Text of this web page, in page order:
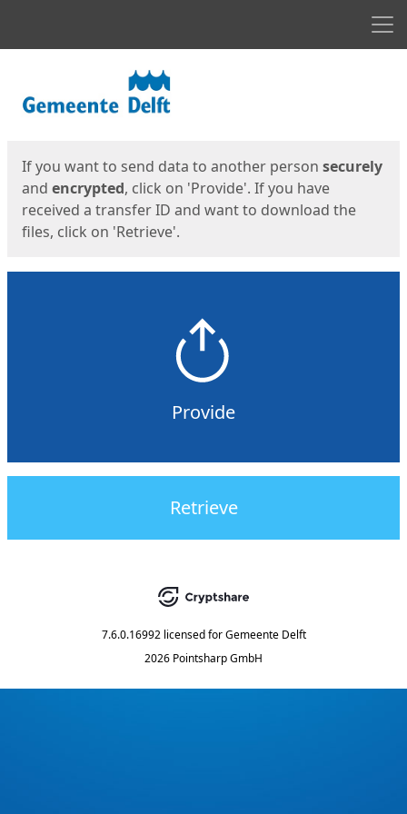
If you want to send data to another person securely
and encrypted, click on 'Provide'. If you have
received a transfer ID and want to download the
files, click on 'Retrieve'.
Provide
Retrieve
7.6.0.16992 licensed for Gemeente Delft
2026 Pointsharp GmbH